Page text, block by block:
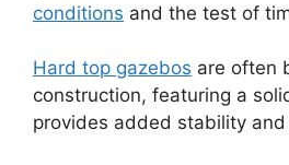
conditions and the test of
Hard top gazebos are often
construction, featuring a
provides added stability